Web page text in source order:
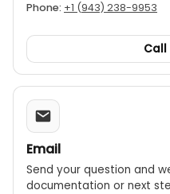
Phone: +1 (943) 238-9953
Call
Email
Send your question and
documentation or next